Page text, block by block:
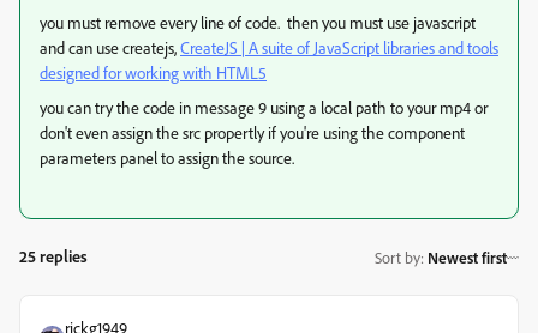
you must remove every line of code. then you must use javascript
and can use createjs,CreateJS | A suite of JavaScript libraries and tools
designed for working with HTML5
you can try the code in message 9 using a local path to your mp4 or
don't even assign the src propertly if you're using the component
parameters panel to assign the source.
25 replies Sort by: Newest first
rickg1949